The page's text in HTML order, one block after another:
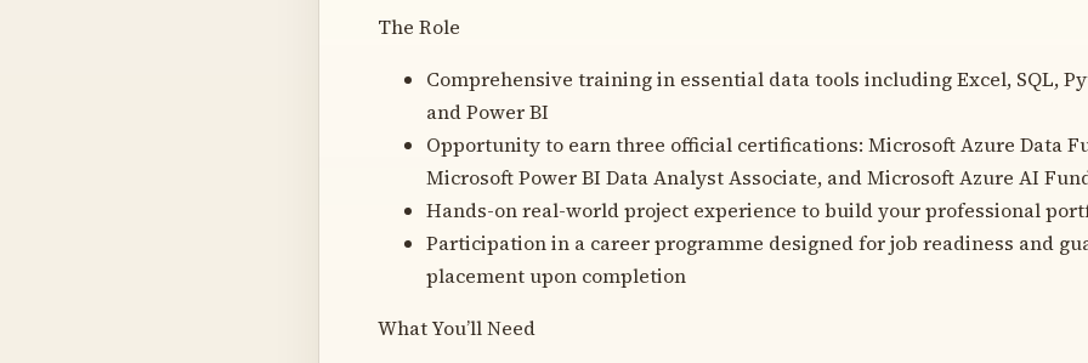
The Role
Comprehensive training in essential data tools including Excel, SQL,
and Power BI
Opportunity to earn three official certifications: Microsoft Azure Data
Microsoft Power BI Data Analyst Associate, and Microsoft Azure AI
Hands-on real-world project experience to build your professional
Participation in a career programme designed for job readiness and
placement upon completion
What You’ll Need